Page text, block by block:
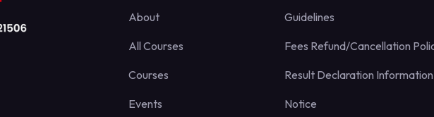
About
All Courses
Courses
Events
Guidelines
Fees Refund/Cancellation
Result Declaration Information
Notice